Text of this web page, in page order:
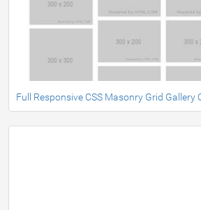
Full Responsive CSS Masonry Grid Gallery